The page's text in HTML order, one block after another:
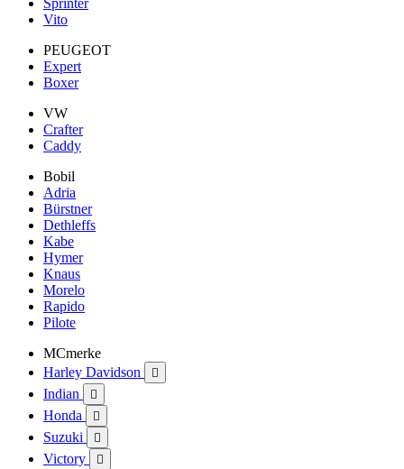
Sprinter
Vito
PEUGEOT
Expert
Boxer
VW
Crafter
Caddy
Bobil
Adria
Bürstner
Dethleffs
Kabe
Hymer
Knaus
Morelo
Rapido
Pilote
MCmerke
Harley Davidson

Indian 
Honda 
Suzuki 
Victory 